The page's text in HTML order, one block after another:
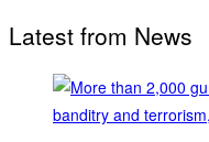
Latest from News